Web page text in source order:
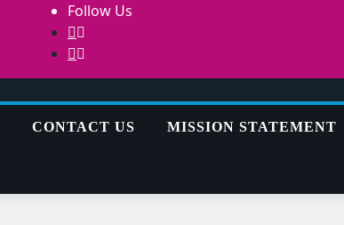
Follow Us
CONTACT US MISSION STATEMENT